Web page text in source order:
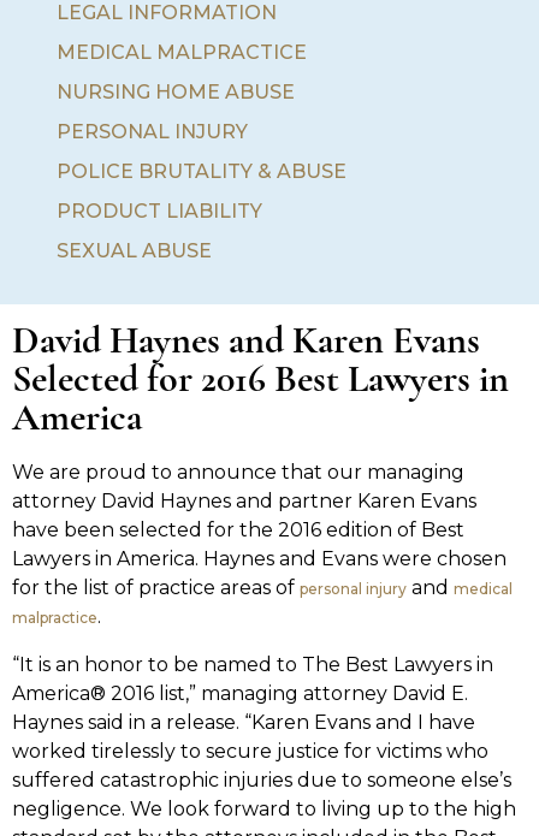
LEGAL INFORMATION
MEDICAL MALPRACTICE
NURSING HOME ABUSE
PERSONAL INJURY
POLICE BRUTALITY & ABUSE
PRODUCT LIABILITY
SEXUAL ABUSE
David Haynes and Karen Evans
Selected for 2016 Best Lawyers in
America
We are proud to announce that our managing
attorney David Haynes and partner Karen Evans
have been selected for the 2016 edition of Best
Lawyers in America. Haynes and Evans were chosen
for the list of practice areas of personal injuryand medical
malpractice.
“It is an honor to be named to The Best Lawyers in
America® 2016 list,” managing attorney David E.
Haynes said in a release. “Karen Evans and I have
worked tirelessly to secure justice for victims who
suffered catastrophic injuries due to someone else’s
negligence. We look forward to living up to the high